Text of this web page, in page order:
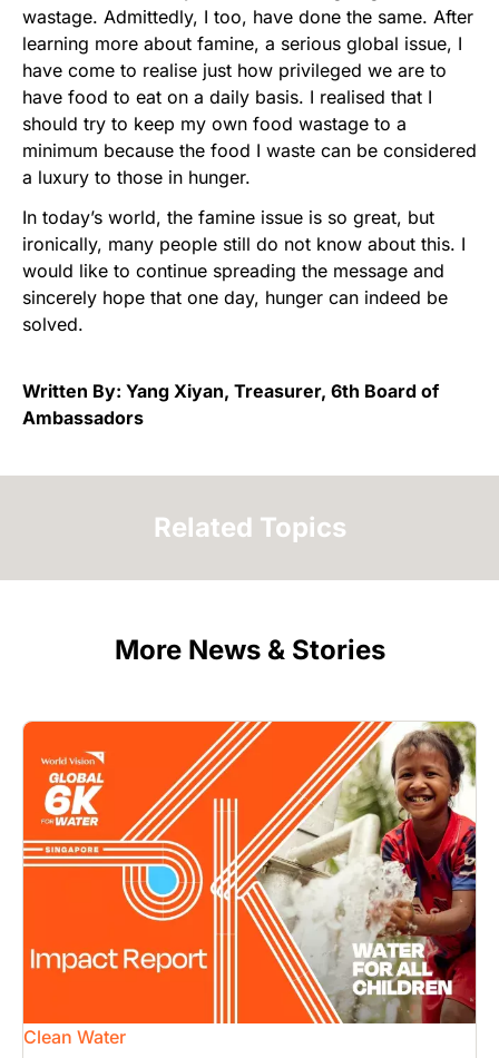
wastage. Admittedly, I too, have done the same. After
learning more about famine, a serious global issue, I
have come to realise just how privileged we are to
have food to eat on a daily basis. I realised that I
should try to keep my own food wastage to a
minimum because the food I waste can be considered
a luxury to those in hunger.
In today’s world, the famine issue is so great, but
ironically, many people still do not know about this. I
would like to continue spreading the message and
sincerely hope that one day, hunger can indeed be
solved.
Written By: Yang Xiyan, Treasurer, 6th Board of
Ambassadors
Related Topics
More News & Stories
Image
Clean Water